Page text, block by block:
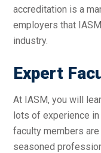
accreditation is a
employers that
industry.
Expert
At IASM, you will
lots of experience in
faculty members
seasoned